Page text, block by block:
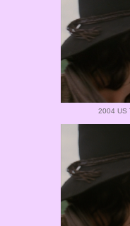
2004 US